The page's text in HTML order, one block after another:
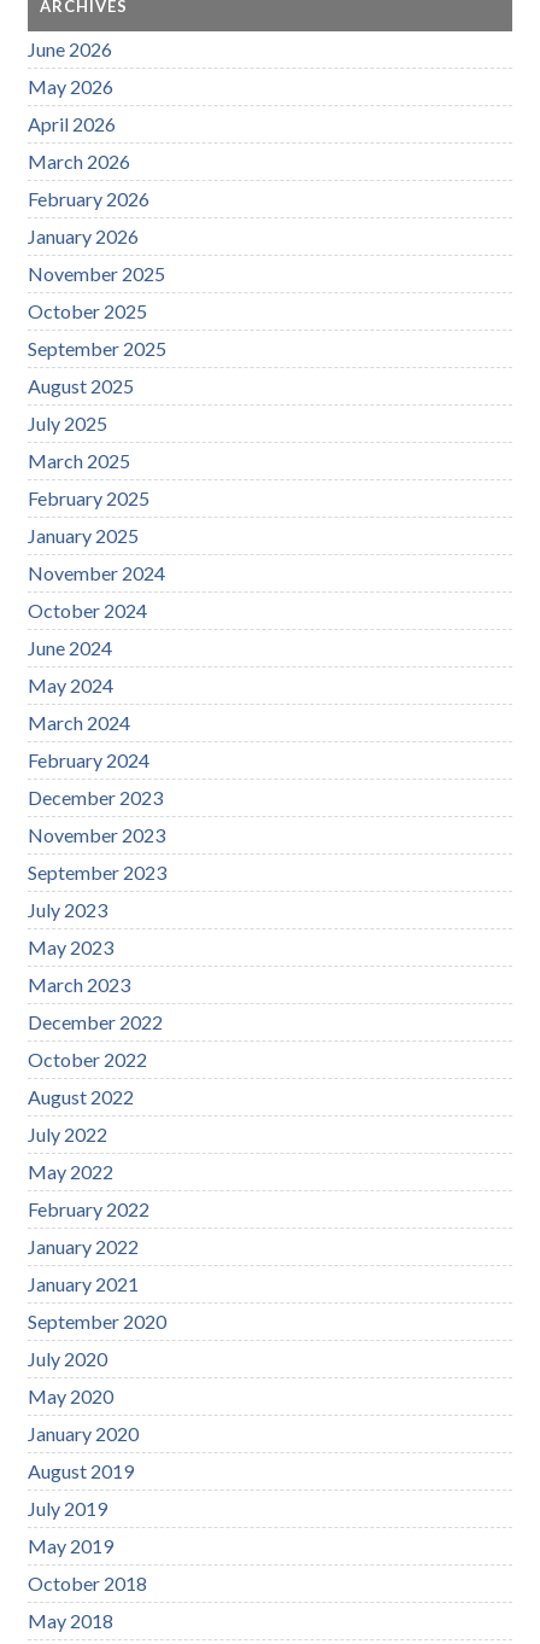
ARCHIVES
June 2026
May 2026
April 2026
March 2026
February 2026
January 2026
November 2025
October 2025
September 2025
August 2025
July 2025
March 2025
February 2025
January 2025
November 2024
October 2024
June 2024
May 2024
March 2024
February 2024
December 2023
November 2023
September 2023
July 2023
May 2023
March 2023
December 2022
October 2022
August 2022
July 2022
May 2022
February 2022
January 2022
January 2021
September 2020
July 2020
May 2020
January 2020
August 2019
July 2019
May 2019
October 2018
May 2018